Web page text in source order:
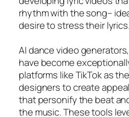
rhythm with the song–
desire to stress their lyrics.
AI dance video
have become
platforms like TikTok as
designers to create
that personify the beat
the music. These tools